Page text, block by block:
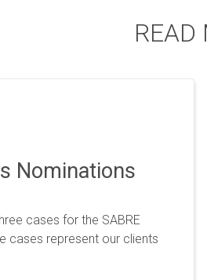
READ
Nominations
cases for the SABRE
cases represent our clients